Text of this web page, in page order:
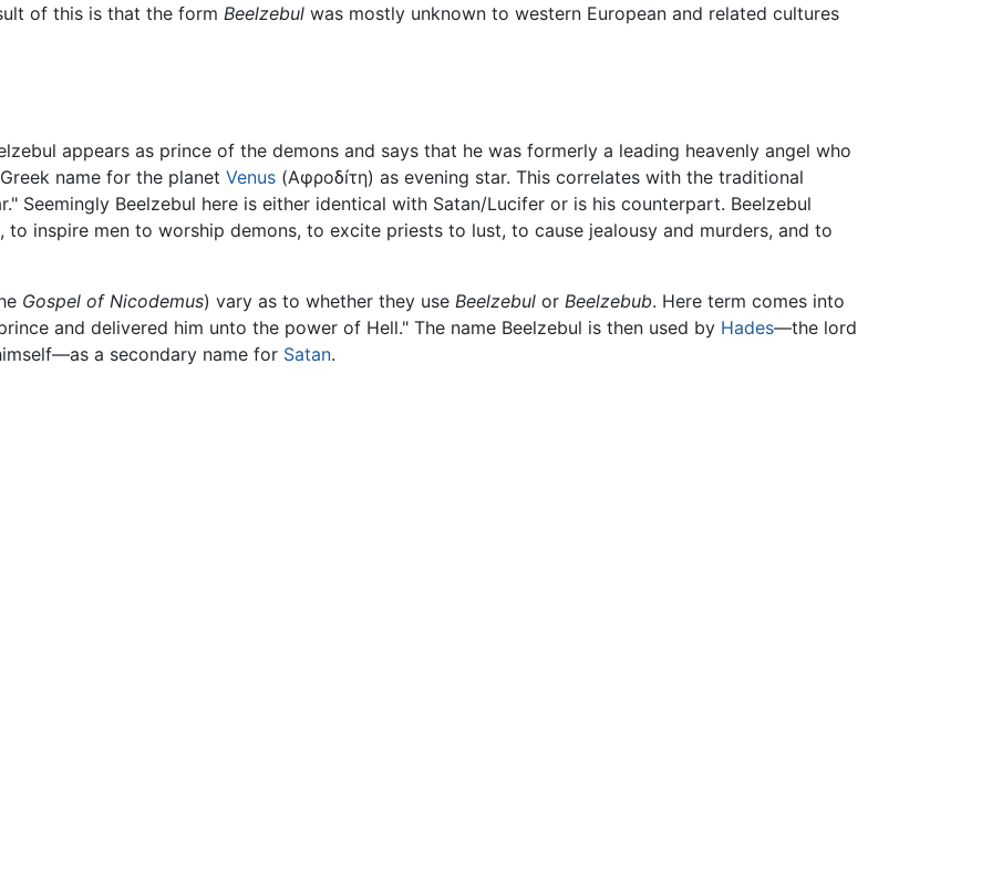
of this is that the form Beelzebul was mostly unknown to western European and related cultures
appears as prince of the demons and says that he was formerly a leading heavenly angel who
name for the planet Venus (Αφροδíτη) as evening star. This correlates with the traditional
Seemingly Beelzebul here is either identical with Satan/Lucifer or is his counterpart. Beelzebul
inspire men to worship demons, to excite priests to lust, to cause jealousy and murders, and to
Gospel of Nicodemus) vary as to whether they use Beelzebul or Beelzebub. Here term comes into
and delivered him unto the power of Hell." The name Beelzebul is then used by Hades—the lord
a secondary name for Satan.